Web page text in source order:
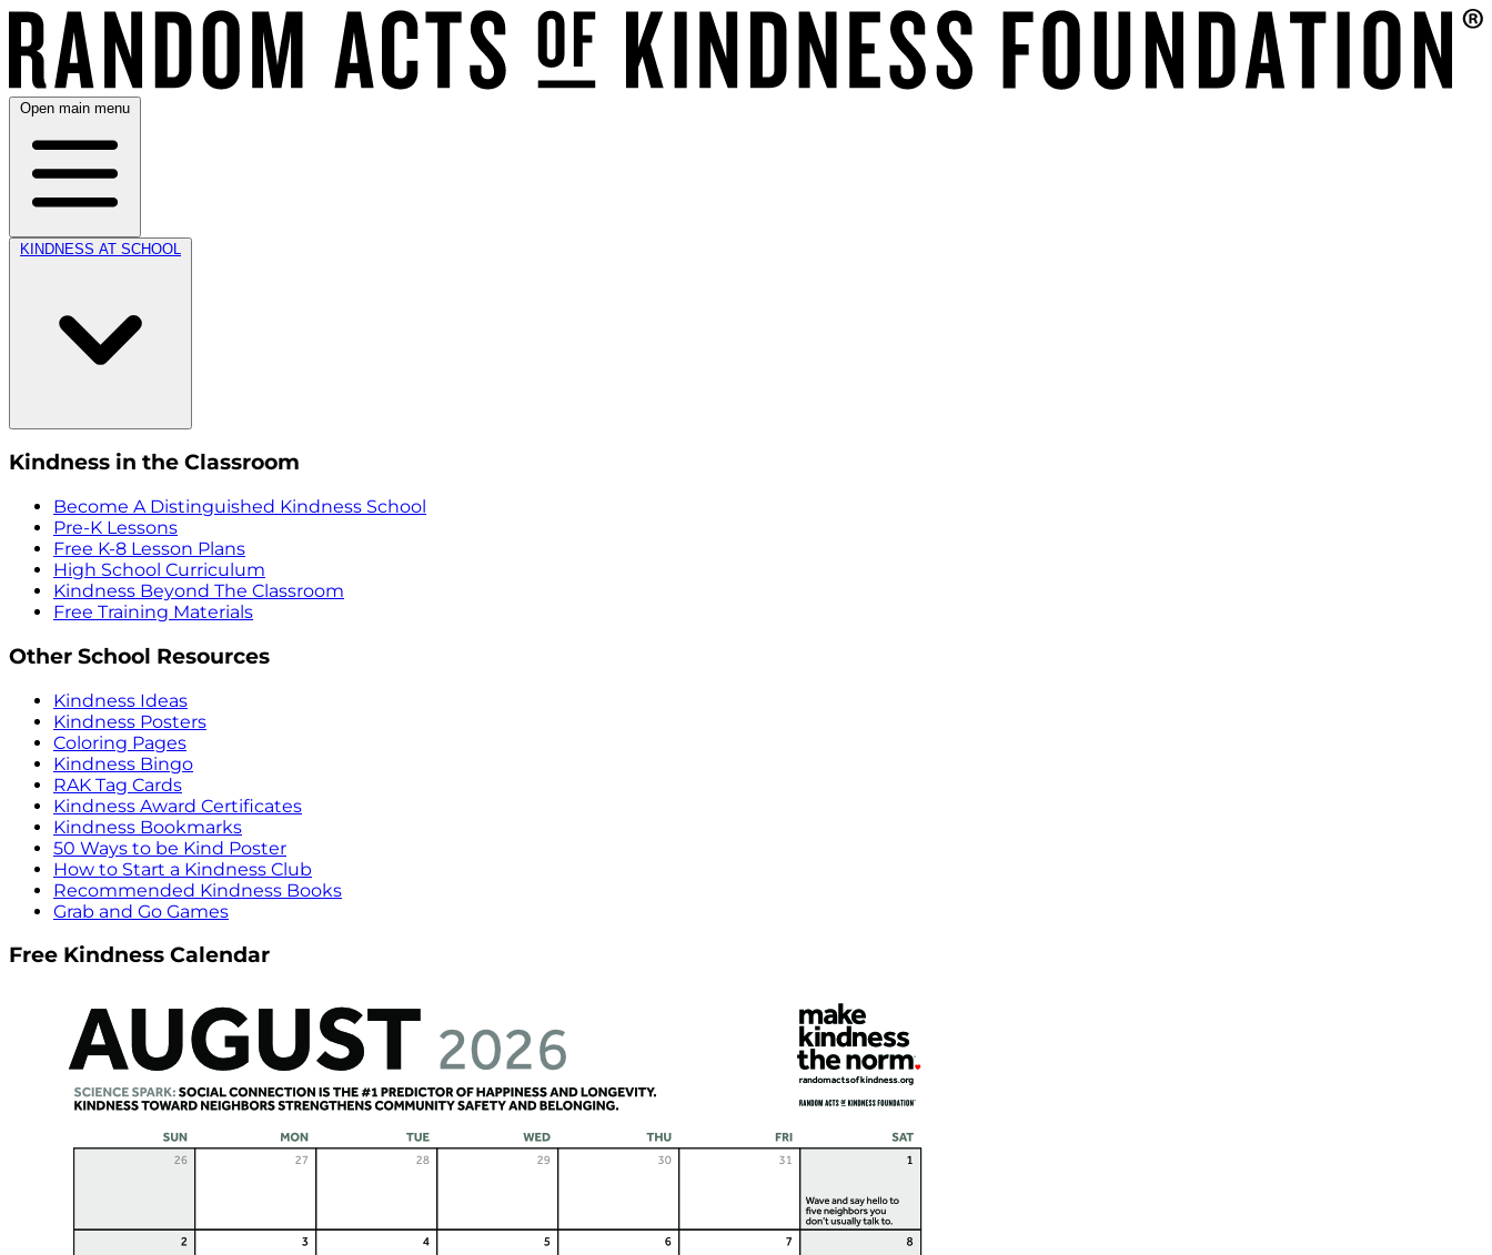
Open main menu
KINDNESS AT SCHOOL
Kindness in the Classroom
Become A Distinguished Kindness School
Pre-K Lessons
Free K-8 Lesson Plans
High School Curriculum
Kindness Beyond The Classroom
Free Training Materials
Other School Resources
Kindness Ideas
Kindness Posters
Coloring Pages
Kindness Bingo
RAK Tag Cards
Kindness Award Certificates
Kindness Bookmarks
50 Ways to be Kind Poster
How to Start a Kindness Club
Recommended Kindness Books
Grab and Go Games
Free Kindness Calendar